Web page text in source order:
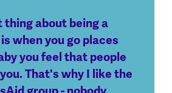
thing about being a
when you go places
you feel that people
That's why I like the